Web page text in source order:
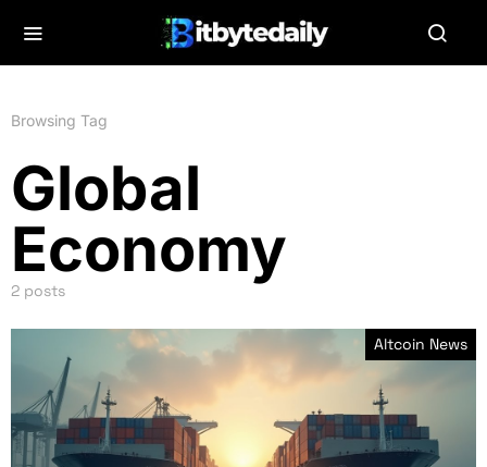
Browsing Tag
Global
Economy
2 posts
Altcoin News